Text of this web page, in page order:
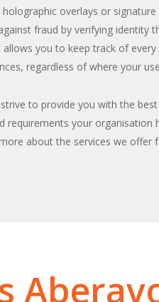
overlays or
fraud by verifying
you to keep track of
regardless of where your
to provide you with the
requirements your
about the services we offer